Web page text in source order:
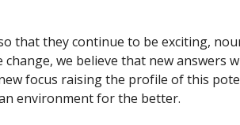
that they continue to be exciting,
we believe that new answers
focus raising the profile of this
environment for the better.